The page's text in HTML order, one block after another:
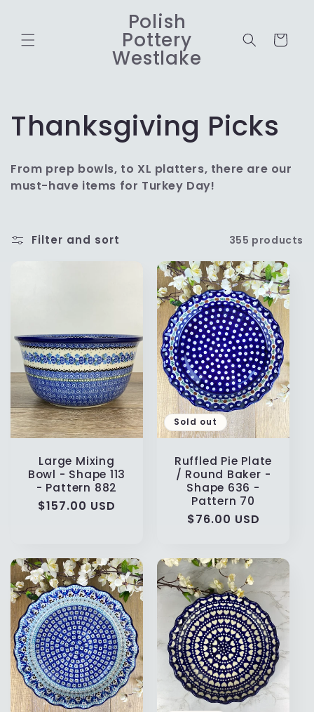
Polish
Pottery
Westlake
Cart
C
o
l
l
t
i
o
n
Thanksgiving Picks
From prep bowls, to XL platters, there are our
must-have items for Turkey Day!
Filter and sort 355 products
Large Mixing
Bowl - Shape 113
- Pattern 882
Regular
$157.00 USD
Sold out
Ruffled Pie Plate
/ Round Baker -
Shape 636 -
Pattern 70
Regular
$76.00 USD